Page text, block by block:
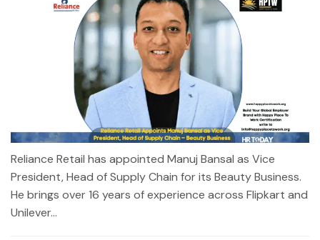
Reliance Retail has appointed Manuj Bansal as Vice
President, Head of Supply Chain for its Beauty Business.
He brings over 16 years of experience across Flipkart and
Unilever...